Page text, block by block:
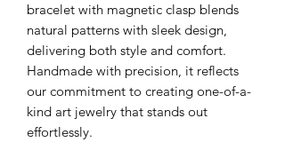
bracelet with magnetic clasp blends
natural patterns with sleek design,
delivering both style and comfort.
Handmade with precision, it reflects
our commitment to creating one-of-a-
kind art jewelry that stands out
effortlessly.